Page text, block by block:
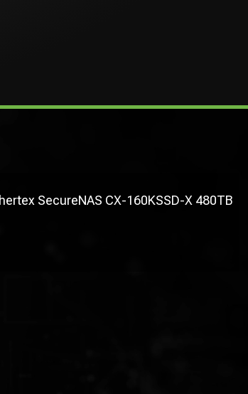
SecureNAS CX-160KSSD-X 480TB